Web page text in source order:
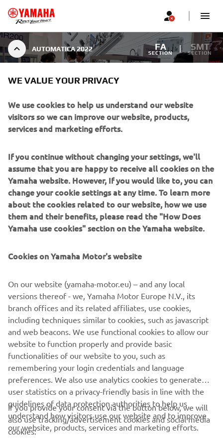
AUTOMATICA 2022 FA
SECTION
SMT
SECTION
/10
CORPORATE
SUPPORT
NEWSLETTER
Be the first one to learn about latest deals, special events, new
releases and much more
SUBSCRIBE
Read our Privacy Policy to learn how we process your personal
WE VALUE YOUR PRIVACY
We use cookies to help us understand our website
visitors so we can improve our website, products,
services and marketing efforts.
If you continue without changing your settings, we'll
assume that you are happy to receive all cookies on the
Yamaha website. However, If you would like to, you can
change your cookie settings at any time. To learn more
about the cookies related to our website, how we use
them and their benefits, please read the "How Does
Yamaha use cookies" section on the Yamaha website.
Cookies on Yamaha Motor's website
On our website (yamaha-motor.eu) – and any local
versions thereof - we, Yamaha Motor Europe N.V., its
branch offices and its related affiliates, use cookies,
including techniques similar to cookies, such as javascript
and web beacons. We use functional cookies to allow our
website to function properly and provide basic
functionalities of our website to you, such as
remembering your login credentials and language
preferences. We also use analytics cookies to generate
user statistics on a privacy-friendly basis in line with the
guidelines of data protection authorities to help us
understand how visitors use our website and to improve
our website, products, services and marketing efforts.
If you provide your consent via the button below, we will
also use tracking/advertisement cookies and social media
cookies: